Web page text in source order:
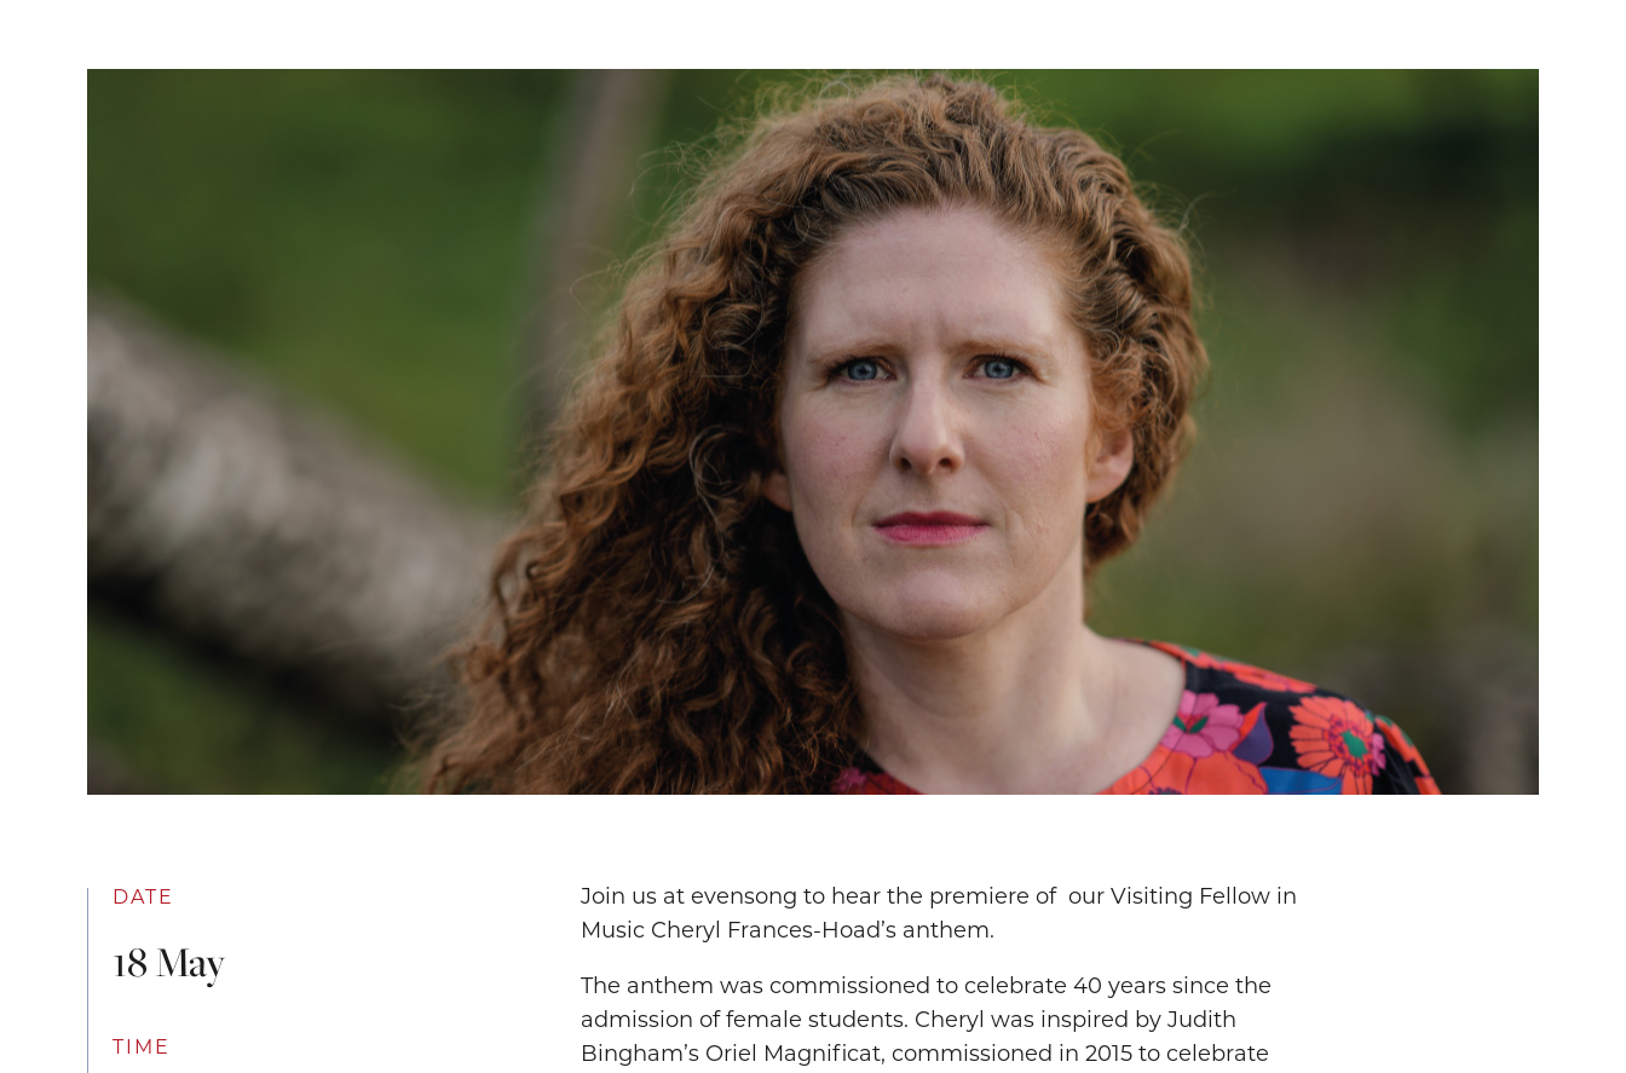
DATE
18 May
TIME
Join us at evensong to hear the premiere of our Visiting Fellow in
Music Cheryl Frances-Hoad’s anthem.
The anthem was commissioned to celebrate 40 years since the
admission of female students. Cheryl was inspired by Judith
Bingham’s Oriel Magnificat, commissioned in 2015 to celebrate